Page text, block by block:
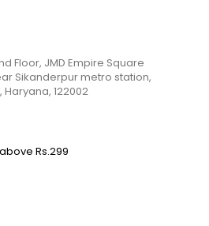
Floor, JMD Empire Square
Sikanderpur metro station,
122002
Rs.299